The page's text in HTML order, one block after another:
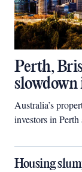
Perth,
Australia’s
investors in
Housing